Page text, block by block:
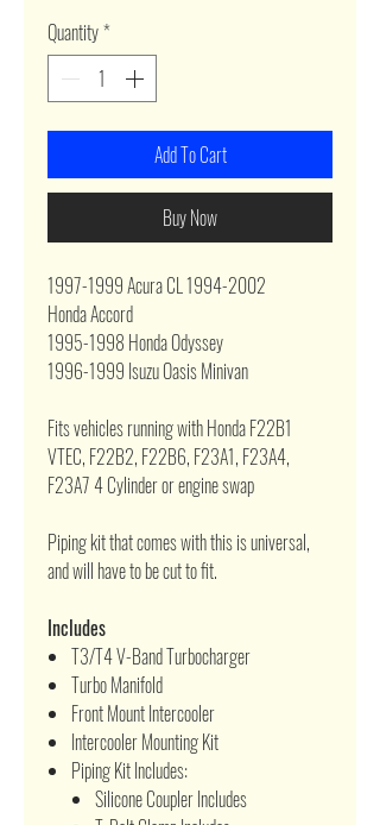
Quantity*
Add To Cart
Buy Now
1997-1999 Acura CL 1994-2002
Honda Accord
1995-1998 Honda Odyssey
1996-1999 Isuzu Oasis Minivan
Fits vehicles running with Honda F22B1
VTEC, F22B2, F22B6, F23A1, F23A4,
F23A7 4 Cylinder or engine swap
Piping kit that comes with this is universal,
and will have to be cut to fit.
Includes
T3/T4 V-Band Turbocharger
Turbo Manifold
Front Mount Intercooler
Intercooler Mounting Kit
Piping Kit Includes:
Silicone Coupler Includes